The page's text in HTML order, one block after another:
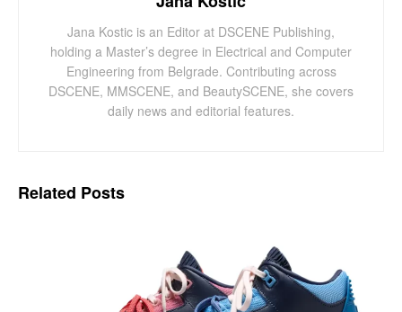
Jana Kostic is an Editor at DSCENE Publishing,
holding a Master’s degree in Electrical and Computer
Engineering from Belgrade. Contributing across
DSCENE, MMSCENE, and BeautySCENE, she covers
daily news and editorial features.
Related Posts